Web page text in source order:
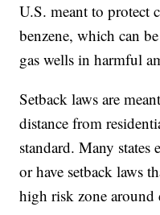
U.S. meant to protect
benzene, which can
gas wells in harmful
Setback laws are
distance from
standard. Many states
or have setback laws
high risk zone